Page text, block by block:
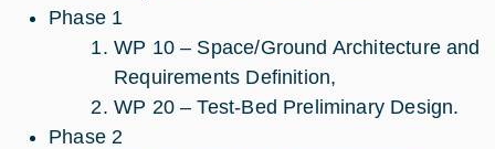
Phase 1
WP 10 – Space/Ground Architecture and
Requirements Definition,
WP 20 – Test-Bed Preliminary Design.
Phase 2